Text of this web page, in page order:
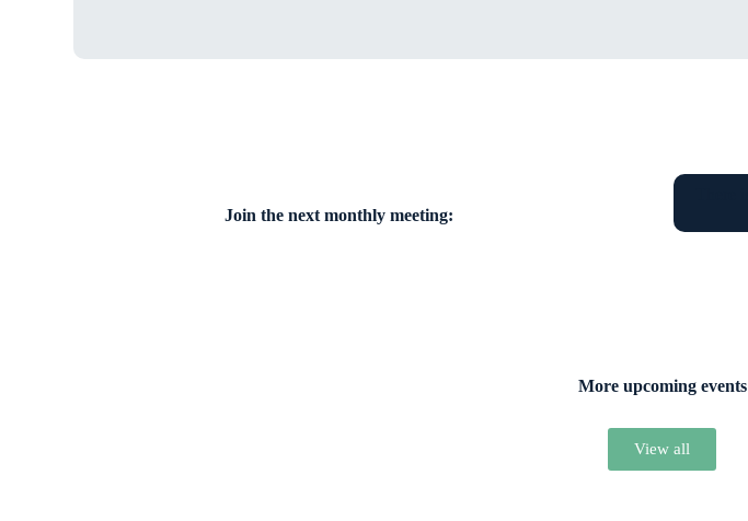
Join the next monthly meeting:
More upcoming events
View all